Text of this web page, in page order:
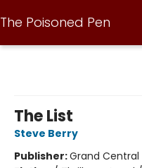
The Poisoned Pen
The List
Steve Berry
Publisher:Grand Central